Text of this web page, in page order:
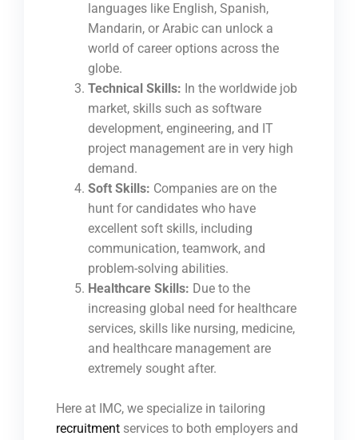
languages like English, Spanish,
Mandarin, or Arabic can unlock a
world of career options across the
globe.
Technical Skills: In the worldwide job
market, skills such as software
development, engineering, and IT
project management are in very high
demand.
Soft Skills: Companies are on the
hunt for candidates who have
excellent soft skills, including
communication, teamwork, and
problem-solving abilities.
Healthcare Skills: Due to the
increasing global need for healthcare
services, skills like nursing, medicine,
and healthcare management are
extremely sought after.
Here at IMC, we specialize in tailoring
recruitment services to both employers and